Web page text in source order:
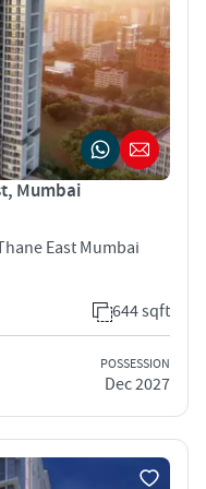
Mumbai
East Mumbai
644 sqft
POSSESSION
Dec 2027